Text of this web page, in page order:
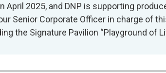
April 2025, and DNP is supporting
Senior Corporate Officer in charge of
the Signature Pavilion “Playground of